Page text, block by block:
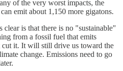
of the very worst impacts, the
emit about 1,150 more gigatons.
is that there is no "sustainable"
from a fossil fuel that emits
cut it. It will still drive us toward the
change. Emissions need to go